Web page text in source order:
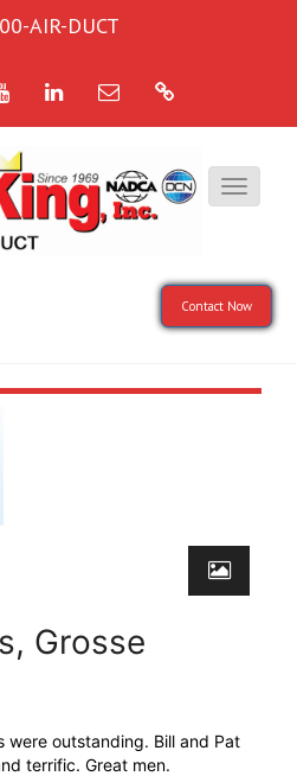
AIR-DUCT
LinkedIn
Email Google
Contact Now
Grosse
were outstanding. Bill and Pat
terrific. Great men.